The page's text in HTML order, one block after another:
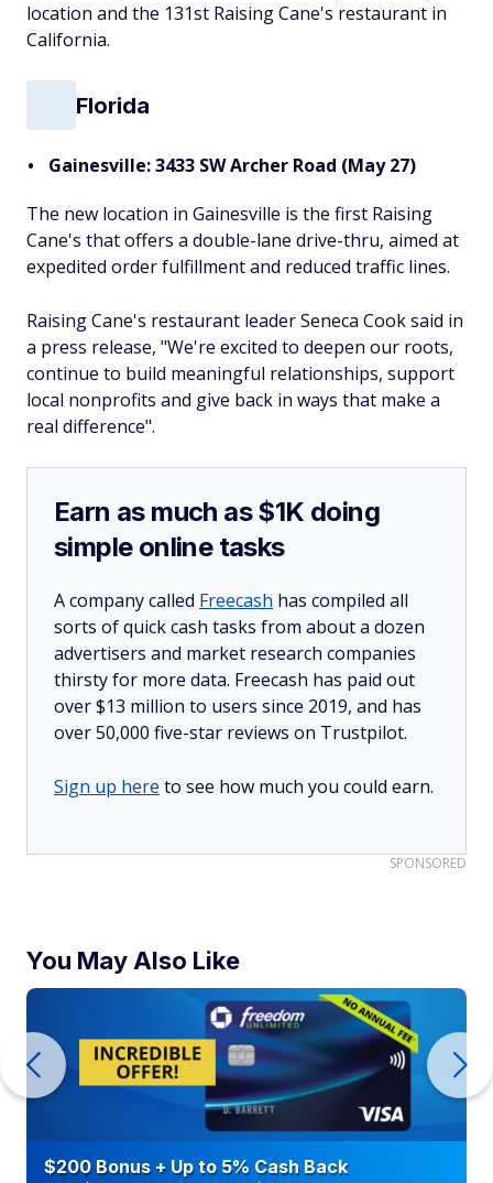
location and the 131st Raising Cane's restaurant in
California.
Florida
Gainesville: 3433 SW Archer Road (May 27)
The new location in Gainesville is the first Raising
Cane's that offers a double-lane drive-thru, aimed at
expedited order fulfillment and reduced traffic lines.
Raising Cane's restaurant leader Seneca Cook said in
a press release, "We're excited to deepen our roots,
continue to build meaningful relationships, support
local nonprofits and give back in ways that make a
real difference".
Earn as much as $1K doing
simple online tasks
A company called Freecash has compiled all
sorts of quick cash tasks from about a dozen
advertisers and market research companies
thirsty for more data. Freecash has paid out
over $13 million to users since 2019, and has
over 50,000 five-star reviews on Trustpilot.
Sign up here to see how much you could earn.
SPONSORED
You May Also Like
$200 Bonus + Up to 5% Cash Back